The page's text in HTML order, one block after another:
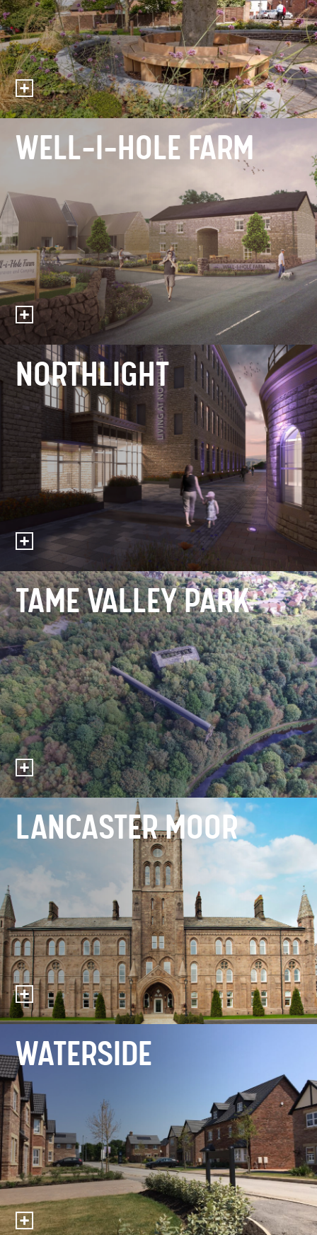
WELL-I-HOLE FARM
NORTHLIGHT
TAME VALLEY PARK
LANCASTER MOOR
WATERSIDE